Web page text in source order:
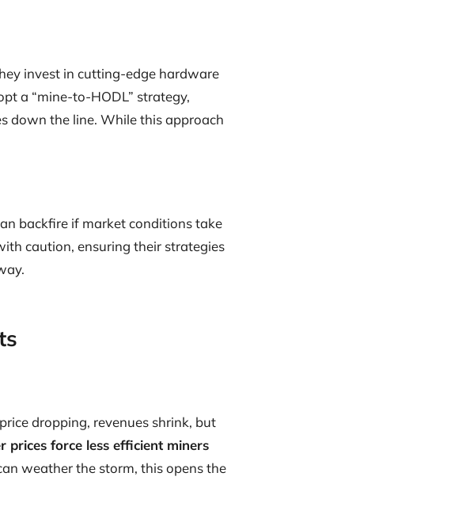
invest in cutting-edge hardware
a “mine-to-HODL” strategy,
down the line. While this approach
backfire if market conditions take
caution, ensuring their strategies
dropping, revenues shrink, but
prices force less efficient miners
weather the storm, this opens the